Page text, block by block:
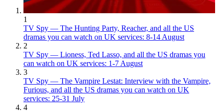
1
TV Spy — The Hunting Party, Reacher, and all the US
dramas you can watch on UK services: 8-14 August
2
TV Spy — Lioness, Ted Lasso, and all the US dramas you
can watch on UK services: 1-7 August
3
TV Spy — The Vampire Lestat: Interview with the Vampire,
Furious, and all the US dramas you can watch on UK
services: 25-31 July
4